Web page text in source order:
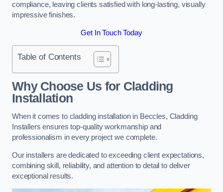
compliance, leaving clients satisfied with long-lasting, visually
impressive finishes.
Get In Touch Today
Table of Contents
Why Choose Us for Cladding
Installation
When it comes to cladding installation in Beccles, Cladding
Installers ensures top-quality workmanship and
professionalism in every project we complete.
Our installers are dedicated to exceeding client expectations,
combining skill, reliability, and attention to detail to deliver
exceptional results.